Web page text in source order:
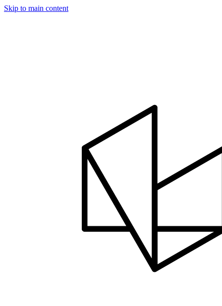
Skip to main content